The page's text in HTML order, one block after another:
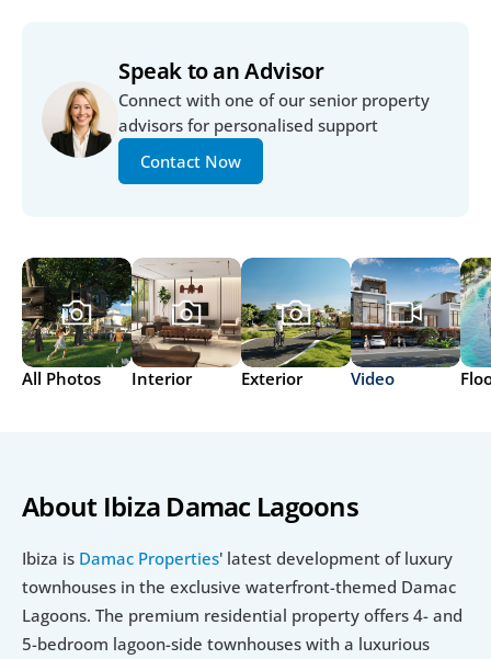
Speak to an Advisor
Connect with one of our senior property
advisors for personalised support
Contact Now
All Photos Interior Exterior Video
About Ibiza Damac Lagoons
Ibiza is Damac Properties' latest development of luxury
townhouses in the exclusive waterfront-themed Damac
Lagoons. The premium residential property offers 4- and
5-bedroom lagoon-side townhouses with a luxurious